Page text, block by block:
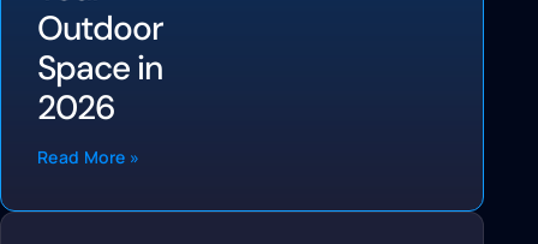
Outdoor
Space in
2026
Read More »